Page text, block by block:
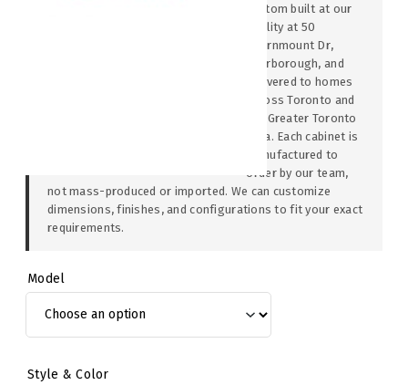
custom built at our
facility at 50
Thornmount Dr,
Scarborough, and
delivered to homes
across Toronto and
the Greater Toronto
Area. Each cabinet is
manufactured to
order by our team,
not mass-produced or imported. We can customize
dimensions, finishes, and configurations to fit your exact
requirements.
Model
Style & Color